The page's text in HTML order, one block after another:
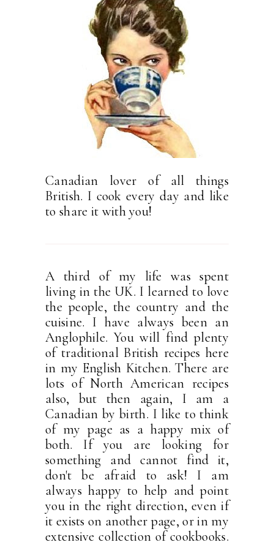
Canadian lover of all things
British. I cook every day and like
to share it with you!
A third of my life was spent
living in the UK. I learned to love
the people, the country and the
cuisine. I have always been an
Anglophile. You will find plenty
of traditional British recipes here
in my English Kitchen. There are
lots of North American recipes
also, but then again, I am a
Canadian by birth. I like to think
of my page as a happy mix of
both. If you are looking for
something and cannot find it,
don't be afraid to ask! I am
always happy to help and point
you in the right direction, even if
it exists on another page, or in my
extensive collection of cookbooks.